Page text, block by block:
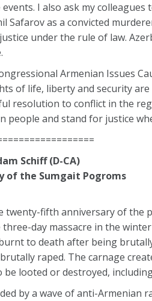
I also ask my
Safarov as a convicted
under the rule of law.
Armenian Issues
of life, liberty and security
resolution to conflict in the
people and stand for justice
Schiff (D-CA)
of the Sumgait Pogroms
twenty-fifth anniversary of the
day massacre in the
to death after being
raped. The carnage
looted or destroyed,
by a wave of anti-